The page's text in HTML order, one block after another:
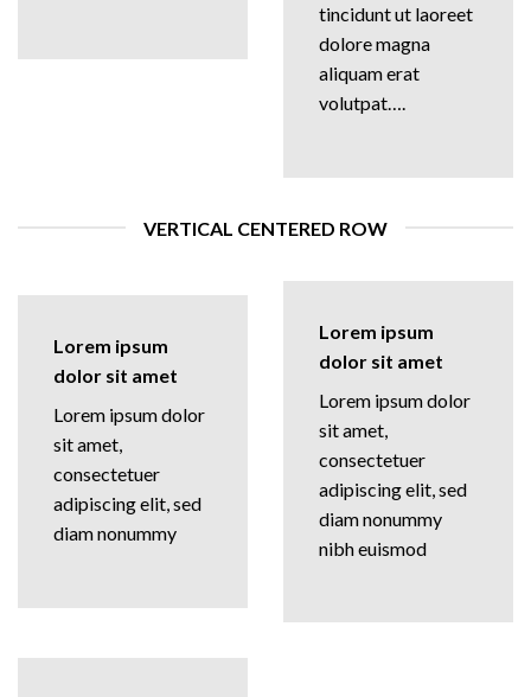
tincidunt ut laoreet
dolore magna
aliquam erat
volutpat….
VERTICAL CENTERED ROW
Lorem ipsum
dolor sit amet
Lorem ipsum dolor
sit amet,
consectetuer
adipiscing elit, sed
diam nonummy
Lorem ipsum
dolor sit amet
Lorem ipsum dolor
sit amet,
consectetuer
adipiscing elit, sed
diam nonummy
nibh euismod